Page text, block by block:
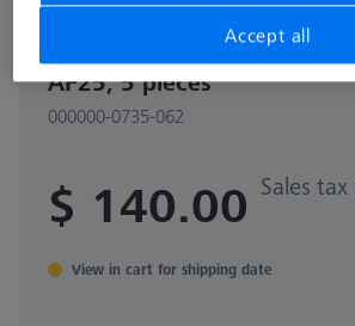
CONNECTION ELEMENTS
Bolt disk with stud -
AF25, 5 pieces
000000-0735-062
$ 140.00 Sales
View in cart for shipping date
Accept all